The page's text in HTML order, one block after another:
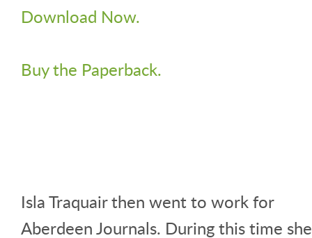
Download Now.
Buy the Paperback.
Isla Traquair then went to work for
Aberdeen Journals. During this time she